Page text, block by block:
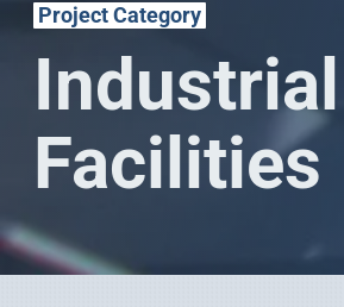
Project Category
Industrial
Facilities